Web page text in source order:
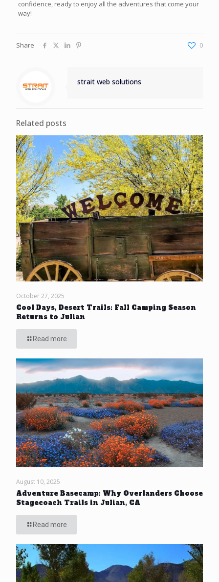
confidence, ready to enjoy all the adventures that come your
way!
Share 0
strait web solutions
Related posts
October 27, 2025
Cool Days, Desert Trails: Fall Camping Season
Returns to Julian
Read more
August 10, 2025
Adventure Basecamp: Why Overlanders Choose
Stagecoach Trails in Julian, CA
Read more